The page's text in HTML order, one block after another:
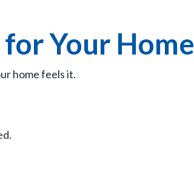
Your Home
home feels it.